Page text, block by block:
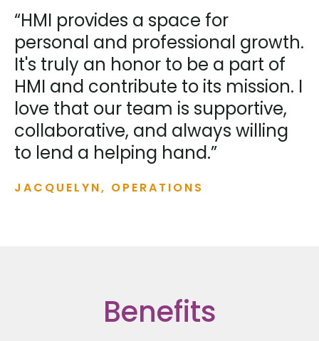
“HMI provides a space for
personal and professional growth.
It's truly an honor to be a part of
HMI and contribute to its mission. I
love that our team is supportive,
collaborative, and always willing
to lend a helping hand.”
JACQUELYN, OPERATIONS
Benefits